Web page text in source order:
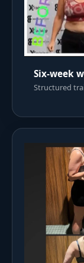
Six-week
Structured